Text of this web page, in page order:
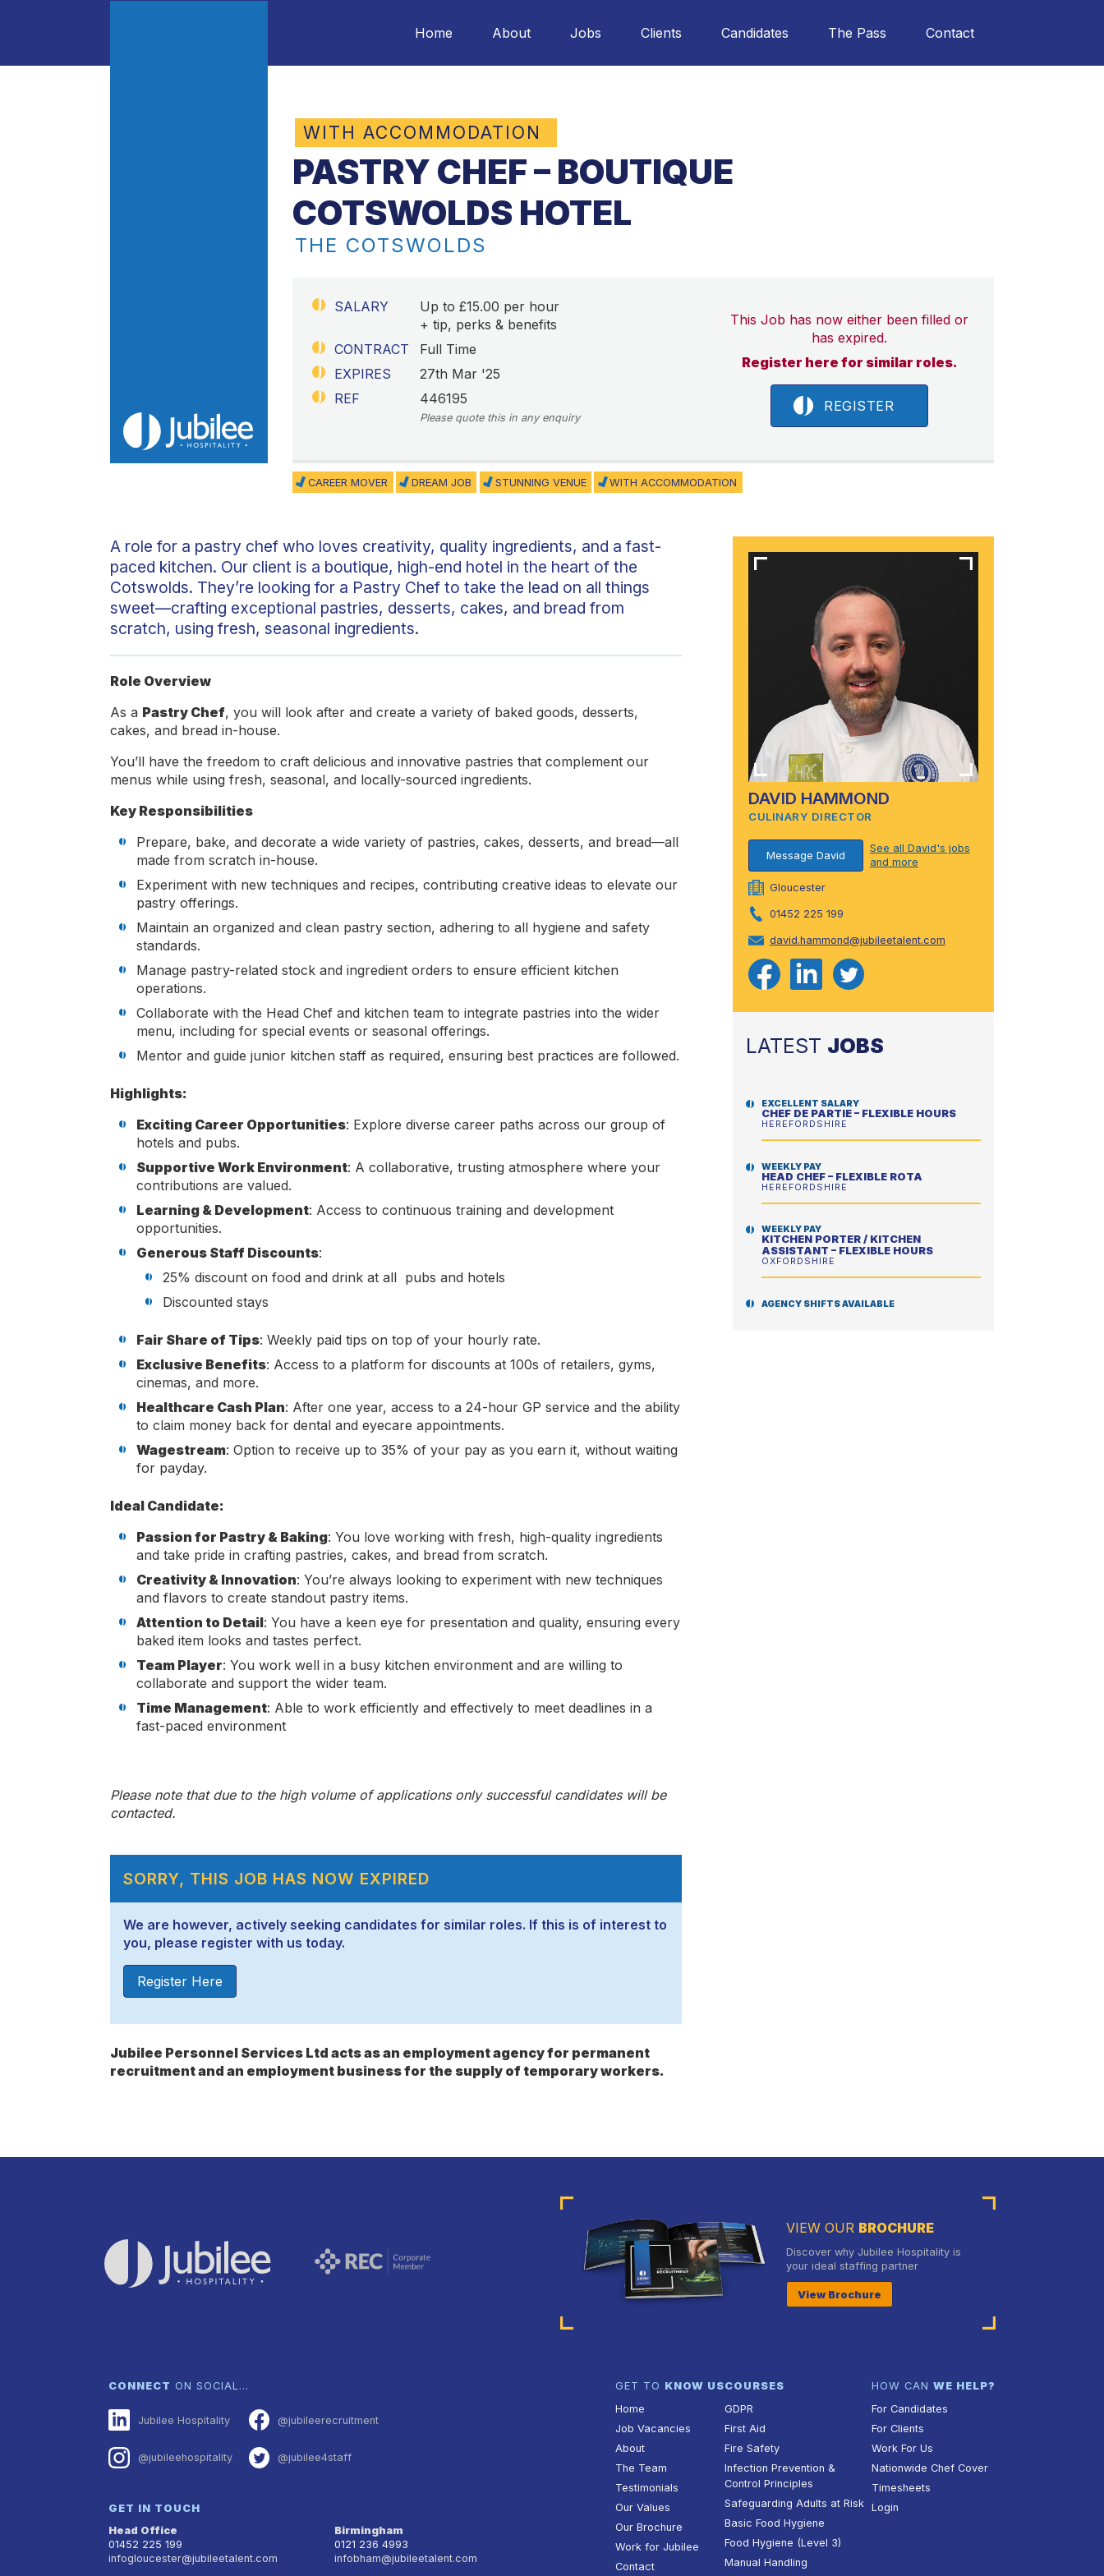
Home About Jobs Clients Candidates The Pass Contact
WITH ACCOMMODATION
PASTRY CHEF – BOUTIQUE
COTSWOLDS HOTEL
THE COTSWOLDS
SALARY
Up to £15.00 per hour
+ tip, perks & benefits
CONTRACT
Full Time
EXPIRES
27th Mar '25
REF
446195
Please quote this in any enquiry
This Job has now either been filled or
has expired.
Register here for similar roles.
REGISTER
CAREER MOVER DREAM JOB STUNNING VENUE WITH ACCOMMODATION
A role for a pastry chef who loves creativity, quality ingredients, and a fast-
paced kitchen. Our client is a boutique, high-end hotel in the heart of the
Cotswolds. They’re looking for a Pastry Chef to take the lead on all things
sweet—crafting exceptional pastries, desserts, cakes, and bread from
scratch, using fresh, seasonal ingredients.
Role Overview
As a Pastry Chef, you will look after and create a variety of baked goods, desserts,
cakes, and bread in-house.
You’ll have the freedom to craft delicious and innovative pastries that complement our
menus while using fresh, seasonal, and locally-sourced ingredients.
Key Responsibilities
Prepare, bake, and decorate a wide variety of pastries, cakes, desserts, and bread—all
made from scratch in-house.
Experiment with new techniques and recipes, contributing creative ideas to elevate our
pastry offerings.
Maintain an organized and clean pastry section, adhering to all hygiene and safety
standards.
Manage pastry-related stock and ingredient orders to ensure efficient kitchen
operations.
Collaborate with the Head Chef and kitchen team to integrate pastries into the wider
menu, including for special events or seasonal offerings.
Mentor and guide junior kitchen staff as required, ensuring best practices are followed.
Highlights:
Exciting Career Opportunities: Explore diverse career paths across our group of
hotels and pubs.
Supportive Work Environment: A collaborative, trusting atmosphere where your
contributions are valued.
Learning & Development: Access to continuous training and development
opportunities.
Generous Staff Discounts:
25% discount on food and drink at all pubs and hotels
Discounted stays
Fair Share of Tips: Weekly paid tips on top of your hourly rate.
Exclusive Benefits: Access to a platform for discounts at 100s of retailers, gyms,
cinemas, and more.
Healthcare Cash Plan: After one year, access to a 24-hour GP service and the ability
to claim money back for dental and eyecare appointments.
Wagestream: Option to receive up to 35% of your pay as you earn it, without waiting
for payday.
Ideal Candidate:
Passion for Pastry & Baking: You love working with fresh, high-quality ingredients
and take pride in crafting pastries, cakes, and bread from scratch.
Creativity & Innovation: You’re always looking to experiment with new techniques
and flavors to create standout pastry items.
Attention to Detail: You have a keen eye for presentation and quality, ensuring every
baked item looks and tastes perfect.
Team Player: You work well in a busy kitchen environment and are willing to
collaborate and support the wider team.
Time Management: Able to work efficiently and effectively to meet deadlines in a
fast-paced environment
Please note that due to the high volume of applications only successful candidates will be
contacted.
SORRY, THIS JOB HAS NOW EXPIRED
We are however, actively seeking candidates for similar roles. If this is of interest to
you, please register with us today.
Register Here
Jubilee Personnel Services Ltd acts as an employment agency for permanent
recruitment and an employment business for the supply of temporary workers.
DAVID HAMMOND
CULINARY DIRECTOR
Message David
See all David's jobs
and more
Gloucester
01452 225 199
david.hammond@jubileetalent.com
LATEST JOBS
EXCELLENT SALARY
CHEF DE PARTIE – FLEXIBLE HOURS
HEREFORDSHIRE
WEEKLY PAY
HEAD CHEF – FLEXIBLE ROTA
HEREFORDSHIRE
WEEKLY PAY
KITCHEN PORTER / KITCHEN
ASSISTANT – FLEXIBLE HOURS
OXFORDSHIRE
AGENCY SHIFTS AVAILABLE
VIEW OUR BROCHURE
Discover why Jubilee Hospitality is
your ideal staffing partner
View Brochure
CONNECT ON SOCIAL…
Jubilee Hospitality @jubileerecruitment
@jubileehospitality @jubilee4staff
GET IN TOUCH
Head Office
01452 225 199
infogloucester@jubileetalent.com
Birmingham
0121 236 4993
infobham@jubileetalent.com
GET TO KNOW US
Home
Job Vacancies
About
The Team
Testimonials
Our Values
Our Brochure
Work for Jubilee
Contact
COURSES
GDPR
First Aid
Fire Safety
Infection Prevention &
Control Principles
Safeguarding Adults at Risk
Basic Food Hygiene
Food Hygiene (Level 3)
Manual Handling
HOW CAN WE HELP?
For Candidates
For Clients
Work For Us
Nationwide Chef Cover
Timesheets
Login